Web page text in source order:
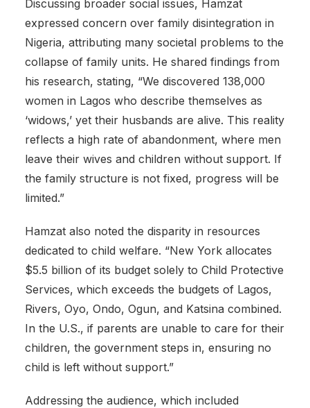
Discussing broader social issues, Hamzat
expressed concern over family disintegration in
Nigeria, attributing many societal problems to the
collapse of family units. He shared findings from
his research, stating, “We discovered 138,000
women in Lagos who describe themselves as
‘widows,’ yet their husbands are alive. This reality
reflects a high rate of abandonment, where men
leave their wives and children without support. If
the family structure is not fixed, progress will be
limited.”
Hamzat also noted the disparity in resources
dedicated to child welfare. “New York allocates
$5.5 billion of its budget solely to Child Protective
Services, which exceeds the budgets of Lagos,
Rivers, Oyo, Ondo, Ogun, and Katsina combined.
In the U.S., if parents are unable to care for their
children, the government steps in, ensuring no
child is left without support.”
Addressing the audience, which included